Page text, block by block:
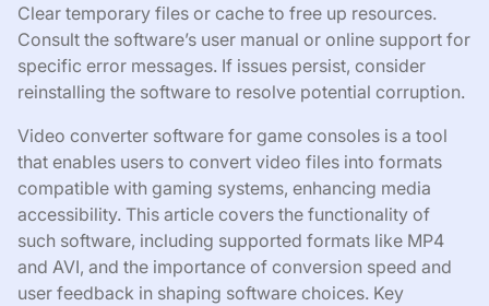
Clear temporary files or cache to free up resources.
Consult the software’s user manual or online support for
specific error messages. If issues persist, consider
reinstalling the software to resolve potential corruption.
Video converter software for game consoles is a tool
that enables users to convert video files into formats
compatible with gaming systems, enhancing media
accessibility. This article covers the functionality of
such software, including supported formats like MP4
and AVI, and the importance of conversion speed and
user feedback in shaping software choices. Key